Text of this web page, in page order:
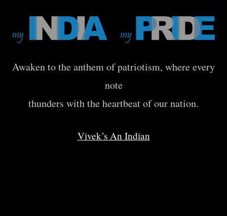
Awaken to the anthem of patriotism, where every
note
thunders with the heartbeat of our nation.
Vivek’s An Indian